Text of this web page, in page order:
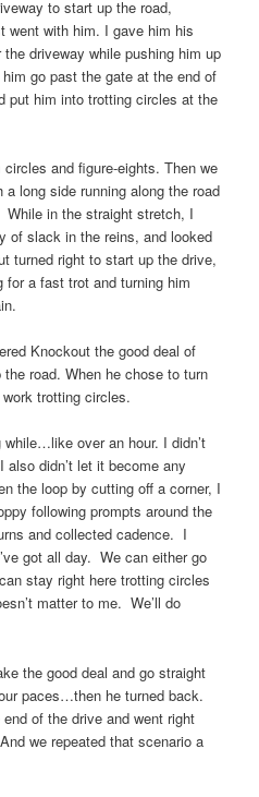
to start up the road,
went with him. I gave him his
driveway while pushing him up
go past the gate at the end of
put him into trotting circles at the
and figure-eights. Then we
long side running along the road
in the straight stretch, I
of slack in the reins, and looked
turned right to start up the drive,
a fast trot and turning him
Knockout the good deal of
road. When he chose to turn
trotting circles.
over an hour. I didn’t
didn’t let it become any
the loop by cutting off a corner, I
following prompts around the
and collected cadence. I
got all day. We can either go
stay right here trotting circles
matter to me. We’ll do
the good deal and go straight
paces…then he turned back.
of the drive and went right
we repeated that scenario a